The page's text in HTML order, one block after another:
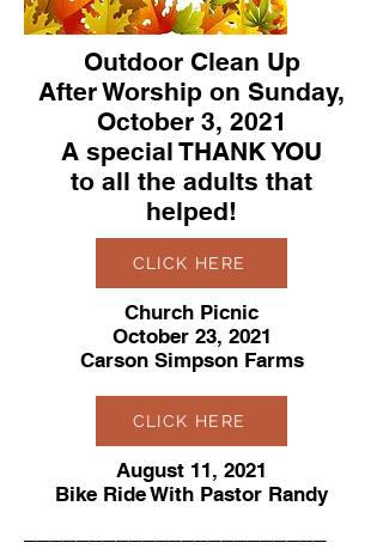
Outdoor Clean Up
After Worship on Sunday,
October 3, 2021
A special THANK YOU
to all the adults that
helped!
CLICK HERE
Church Picnic
October 23, 2021
Carson Simpson Farms
CLICK HERE
August 11, 2021
Bike Ride With Pastor Randy